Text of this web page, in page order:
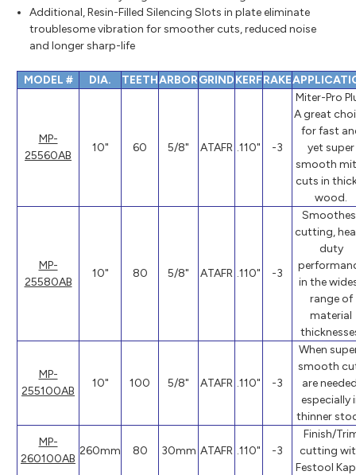
Additional, Resin-Filled Silencing Slots in plate eliminate
troublesome vibration for smoother cuts, reduced noise
and longer sharp-life
MODEL # DIA. TEETHARBORGRINDKERFRAKE
MP-
25560AB
10" 60 5/8" ATAFR .110" -3
Miter-Pro
A great
for fast
yet super
smooth
cuts in
wood.
MP-
25580AB
10" 80 5/8" ATAFR .110" -3
cutting,
duty
in the
range of
material
MP-
255100AB
10" 100 5/8" ATAFR .110" -3
When
smooth
are
especially
thinner
MP-
260100AB
260mm 80 30mm ATAFR .110" -3
Finish/
cutting
Festool